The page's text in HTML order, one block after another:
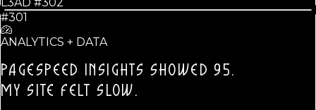
#301
ANALYTICS + DATA
PAGESPEED INSIGHTS SHOWED 95.
MY SITE FELT SLOW.